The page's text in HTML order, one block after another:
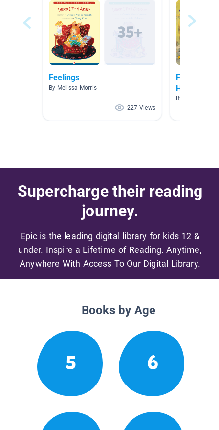
Feelings
By Melissa Morris
227 Views
Feeling
Home
By
Supercharge their reading
journey.
Epic is the leading digital library for kids 12 &
under. Inspire a Lifetime of Reading. Anytime,
Anywhere With Access To Our Digital Library.
Books by Age
5 6